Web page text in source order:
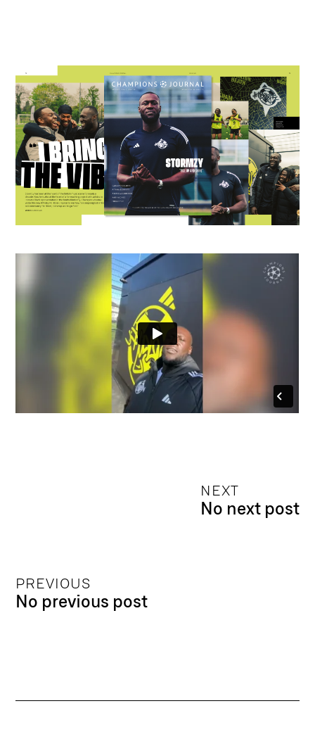
PREVIOUS
No previous post
NEXT
No next post